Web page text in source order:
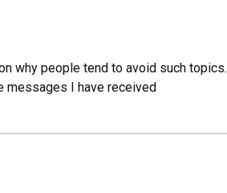
why people tend to avoid such topics.
messages I have received